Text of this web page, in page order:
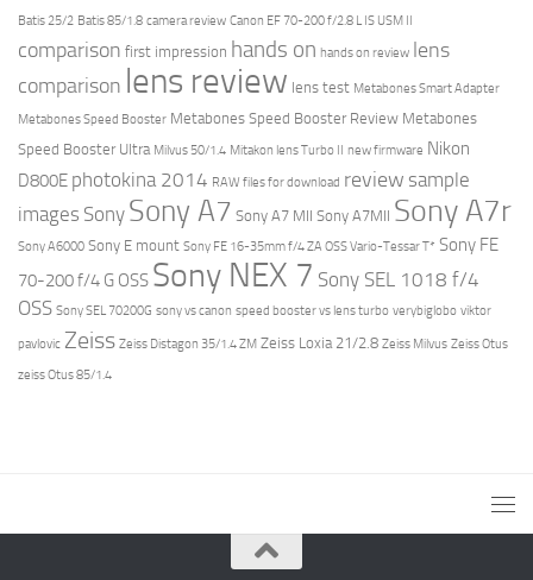
Batis 25/2 Batis 85/1.8 camera review Canon EF 70-200 f/2.8 L IS USM II
comparison first impression hands on hands on review lens
comparison lens review lens test Metabones Smart Adapter
Metabones Speed Booster Metabones Speed Booster Review Metabones
Speed Booster Ultra Milvus 50/1.4 Mitakon lens Turbo II new firmware Nikon
D800E photokina 2014 RAW files for download review sample
images Sony Sony A7 Sony A7 MII Sony A7MII Sony A7r
Sony A6000 Sony E mount Sony FE 16-35mm f/4 ZA OSS Vario-Tessar T* Sony FE
70-200 f/4 G OSS Sony NEX 7 Sony SEL 1018 f/4
OSS Sony SEL 70200G sony vs canon speed booster vs lens turbo verybiglobo viktor
pavlovic Zeiss Zeiss Distagon 35/1.4 ZM Zeiss Loxia 21/2.8 Zeiss Milvus Zeiss Otus
zeiss Otus 85/1.4